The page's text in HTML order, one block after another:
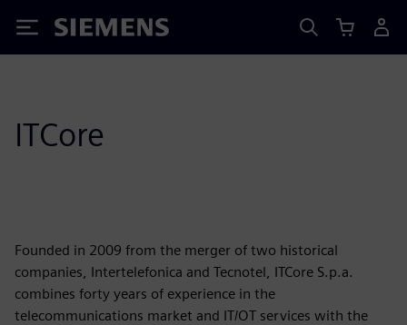
Siemens
ITCore
Founded in 2009 from the merger of two historical
companies, Intertelefonica and Tecnotel, ITCore S.p.a.
combines forty years of experience in the
telecommunications market and IT/OT services with the